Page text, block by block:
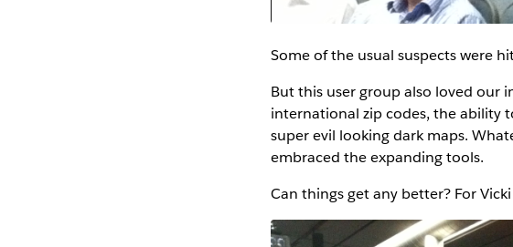
Some of the usual suspects were
But this user group also loved our
international zip codes, the ability
super evil looking dark maps.
embraced the expanding tools.
Can things get any better? For